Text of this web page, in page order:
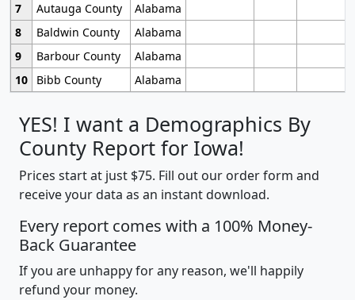
7
Autauga County
Alabama
8
Baldwin County
Alabama
9
Barbour County
Alabama
10
Bibb County Alabama
YES! I want a Demographics By
County Report for Iowa!
Prices start at just $75. Fill out our order form and
receive your data as an instant download.
Every report comes with a 100% Money-
Back Guarantee
If you are unhappy for any reason, we'll happily
refund your money.